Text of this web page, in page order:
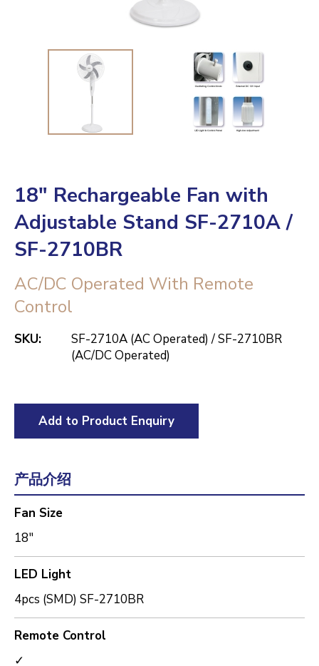
18" Rechargeable Fan with
Adjustable Stand SF-2710A /
SF-2710BR
AC/DC Operated With Remote
Control
SKU:
SF-2710A (AC Operated) / SF-2710BR
(AC/DC Operated)
Add to Product Enquiry
产品介绍
Fan Size
18"
LED Light
4pcs (SMD) SF-2710BR
Remote Control
✓